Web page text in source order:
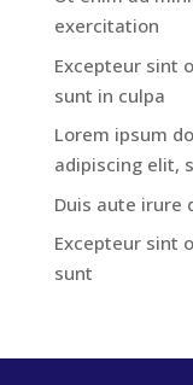
exercitation
Excepteur sint
sunt in culpa
Lorem ipsum
adipiscing elit,
Duis aute irure
Excepteur sint
sunt